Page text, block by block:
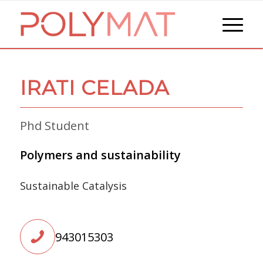
IRATI CELADA
Phd Student
Polymers and sustainability
Sustainable Catalysis
943015303